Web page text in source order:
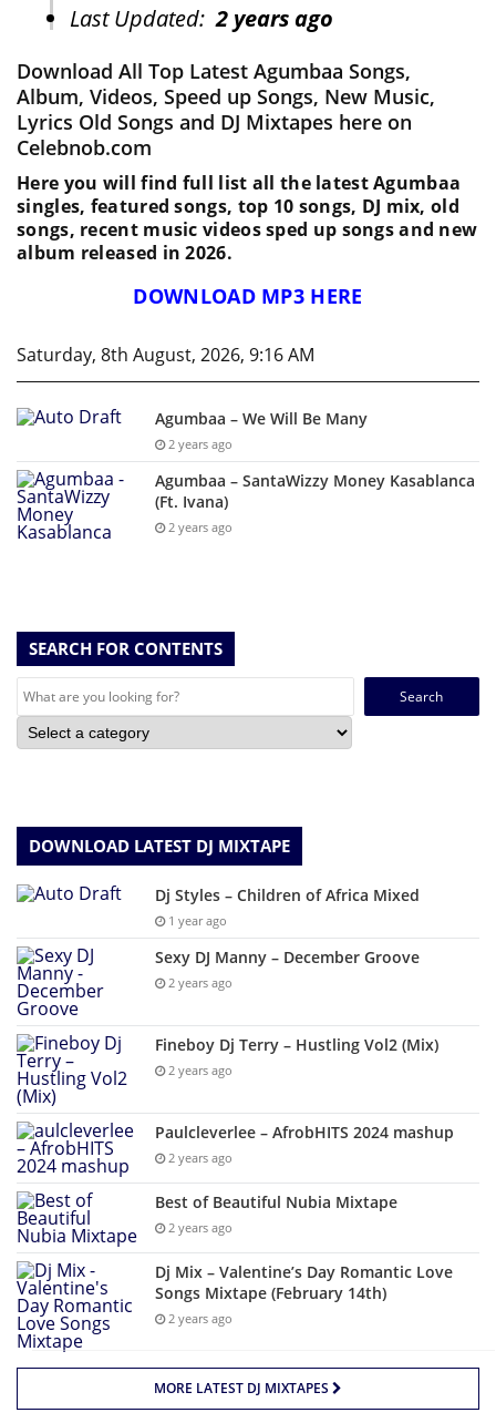
Last Updated:2 years ago
Download All Top Latest Agumbaa Songs,
Album, Videos, Speed up Songs, New Music,
Lyrics Old Songs and DJ Mixtapes here on
Celebnob.com
Here you will find full list all the latest Agumbaa
singles, featured songs, top 10 songs, DJ mix, old
songs, recent music videos sped up songs and new
album released in 2026.
DOWNLOAD MP3 HERE
Saturday, 8th August, 2026, 9:16 AM
Agumbaa – We Will Be Many
2 years ago
Agumbaa – SantaWizzy Money Kasablanca
(Ft. Ivana)
2 years ago
SEARCH FOR CONTENTS
Search
DOWNLOAD LATEST DJ MIXTAPE
Dj Styles – Children of Africa Mixed
1 year ago
Sexy DJ Manny – December Groove
2 years ago
Fineboy Dj Terry – Hustling Vol2 (Mix)
2 years ago
Paulcleverlee – AfrobHITS 2024 mashup
2 years ago
Best of Beautiful Nubia Mixtape
2 years ago
Dj Mix – Valentine’s Day Romantic Love
Songs Mixtape (February 14th)
2 years ago
MORE LATEST DJ MIXTAPES